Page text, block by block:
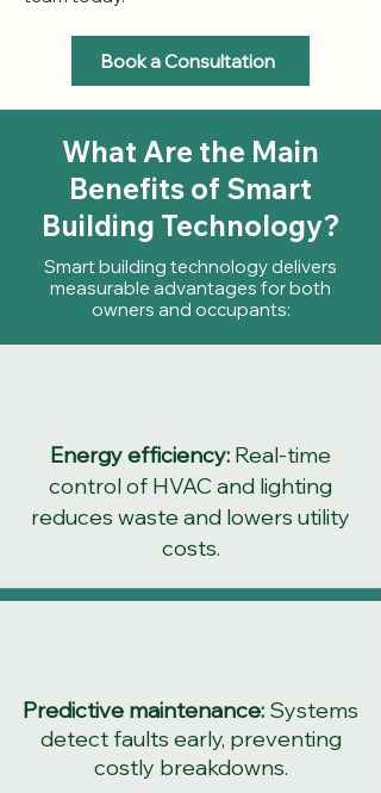
Book a Consultation
What Are the Main
Benefits of Smart
Building Technology?
Smart building technology delivers
measurable advantages for both
owners and occupants:
Energy efficiency: Real-time
control of HVAC and lighting
reduces waste and lowers utility
costs.
Predictive maintenance: Systems
detect faults early, preventing
costly breakdowns.